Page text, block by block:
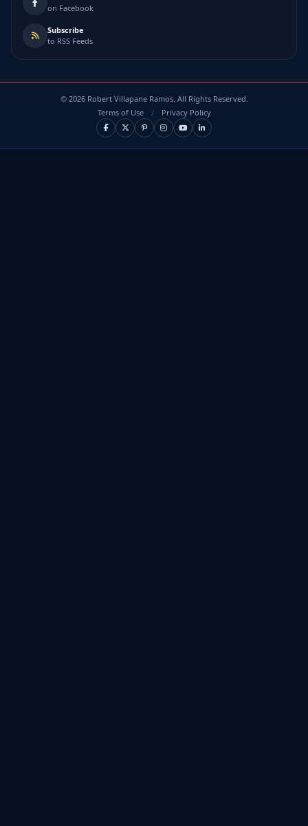
on Facebook
Subscribe
to RSS Feeds
© 2026Robert Villapane Ramos. All Rights Reserved.
Terms of Use
/ Privacy Policy